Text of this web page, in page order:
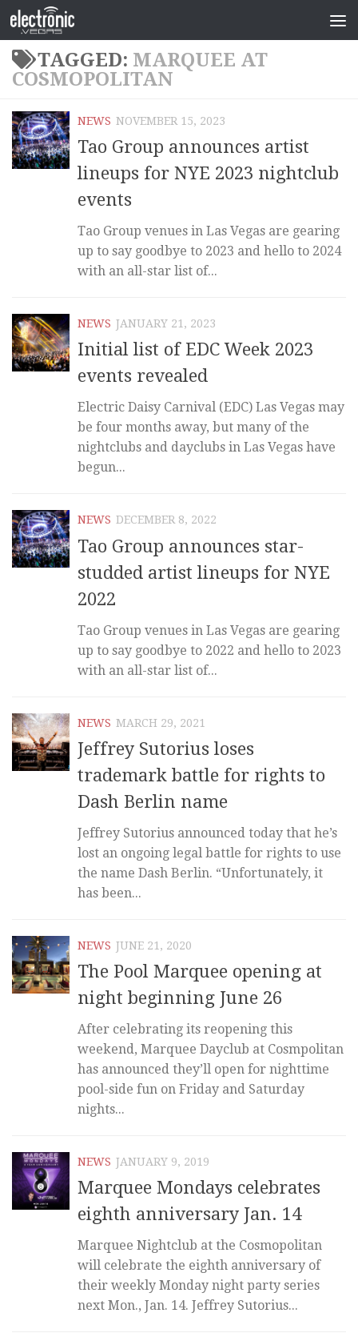
TAGGED: MARQUEE AT
COSMOPOLITAN
NEWS NOVEMBER 15, 2023
Tao Group announces artist
lineups for NYE 2023 nightclub
events
Tao Group venues in Las Vegas are gearing
up to say goodbye to 2023 and hello to 2024
with an all-star list of...
NEWS JANUARY 21, 2023
Initial list of EDC Week 2023
events revealed
Electric Daisy Carnival (EDC) Las Vegas may
be four months away, but many of the
nightclubs and dayclubs in Las Vegas have
begun...
NEWS DECEMBER 8, 2022
Tao Group announces star-
studded artist lineups for NYE
2022
Tao Group venues in Las Vegas are gearing
up to say goodbye to 2022 and hello to 2023
with an all-star list of...
NEWS MARCH 29, 2021
Jeffrey Sutorius loses
trademark battle for rights to
Dash Berlin name
Jeffrey Sutorius announced today that he’s
lost an ongoing legal battle for rights to use
the name Dash Berlin. “Unfortunately, it
has been...
NEWS JUNE 21, 2020
The Pool Marquee opening at
night beginning June 26
After celebrating its reopening this
weekend, Marquee Dayclub at Cosmpolitan
has announced they’ll open for nighttime
pool-side fun on Friday and Saturday
nights...
NEWS JANUARY 9, 2019
Marquee Mondays celebrates
eighth anniversary Jan. 14
Marquee Nightclub at the Cosmopolitan
will celebrate the eighth anniversary of
their weekly Monday night party series
next Mon., Jan. 14. Jeffrey Sutorius...